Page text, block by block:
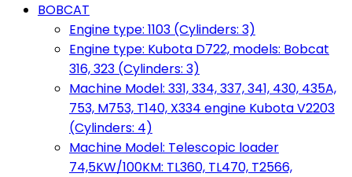
BOBCAT
Engine type: 1103 (Cylinders: 3)
Engine type: Kubota D722, models: Bobcat
316, 323 (Cylinders: 3)
Machine Model: 331, 334, 337, 341, 430, 435A,
753, M753, T140, X334 engine Kubota V2203
(Cylinders: 4)
Machine Model: Telescopic loader
74,5KW/100KM: TL360, TL470, T2566,